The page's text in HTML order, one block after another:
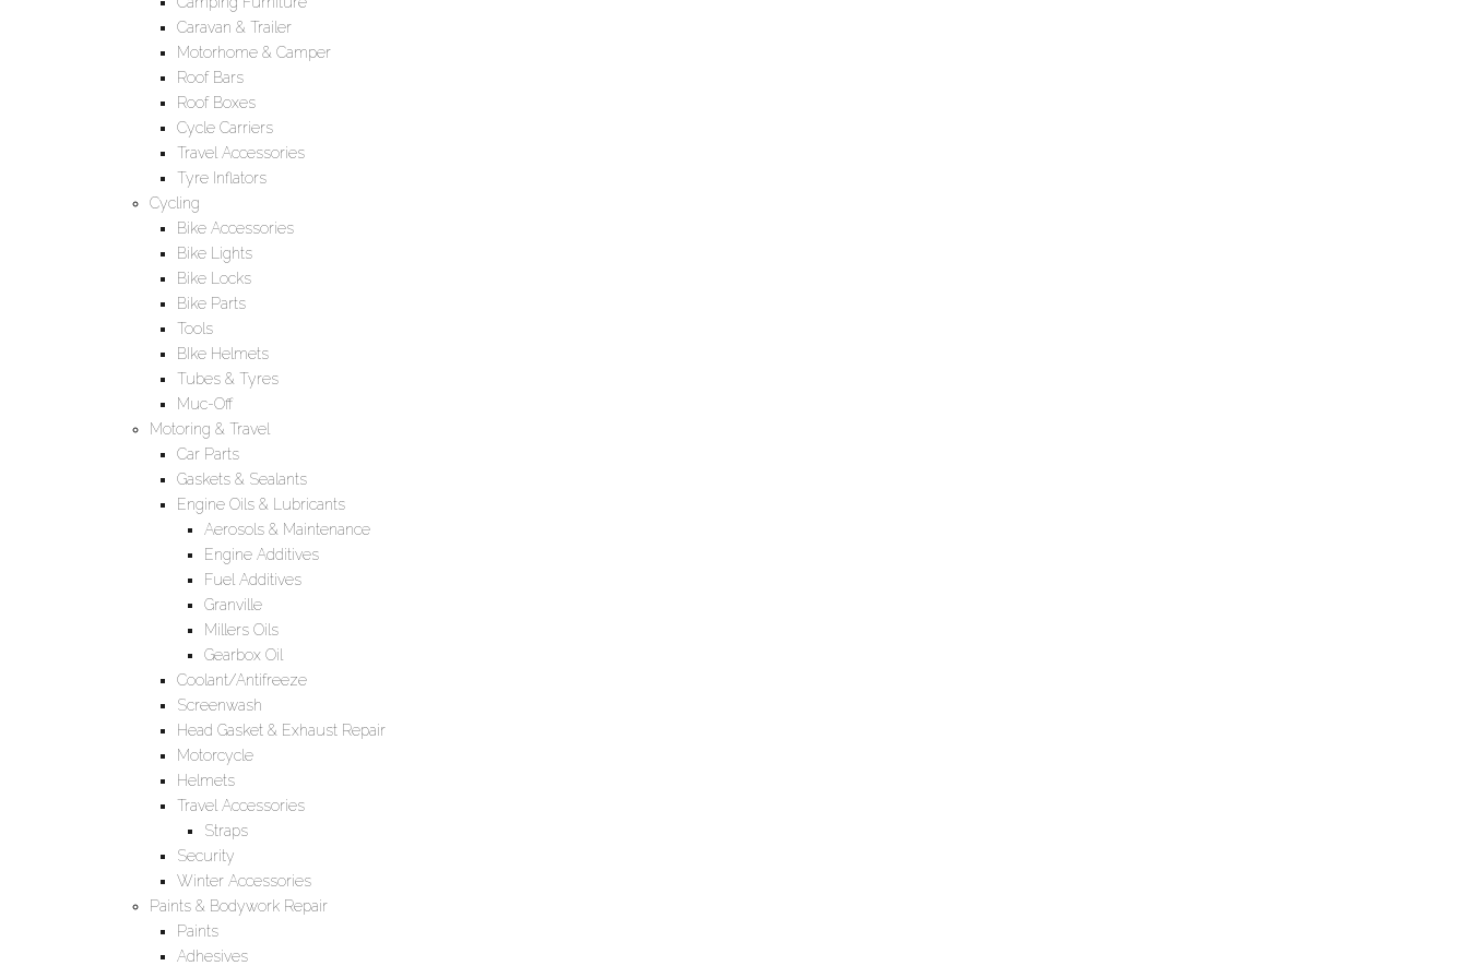
Caravan & Trailer
Motorhome & Camper
Roof Bars
Roof Boxes
Cycle Carriers
Travel Accessories
Tyre Inflators
Cycling
Bike Accessories
Bike Lights
Bike Locks
Bike Parts
Tools
BIke Helmets
Tubes & Tyres
Muc-Off
Motoring & Travel
Car Parts
Gaskets & Sealants
Engine Oils & Lubricants
Aerosols & Maintenance
Engine Additives
Fuel Additives
Granville
Millers Oils
Gearbox Oil
Coolant/Antifreeze
Screenwash
Head Gasket & Exhaust Repair
Motorcycle
Helmets
Travel Accessories
Straps
Security
Winter Accessories
Paints & Bodywork Repair
Paints
Adhesives